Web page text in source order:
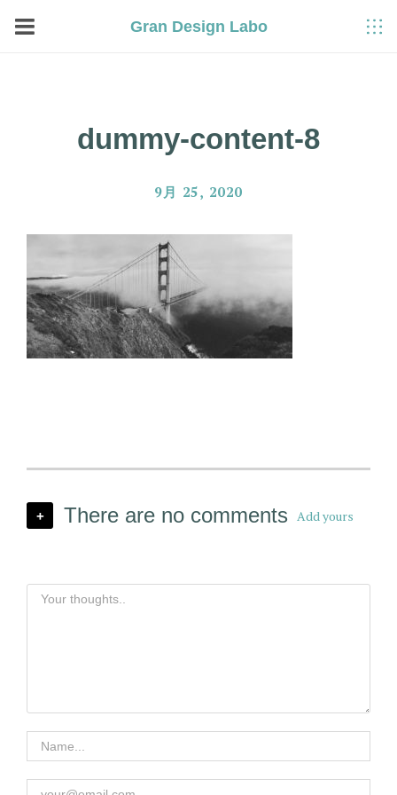
Gran Design Labo
dummy-content-8
9月 25, 2020
+ There are no comments Add yours